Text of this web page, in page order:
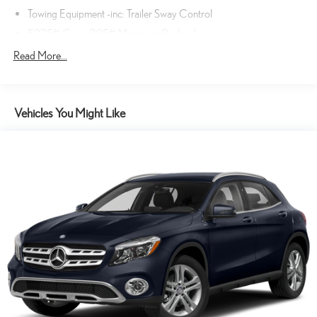
TECHNOLOGY PACKAGE ($375 VALUE)
intelligent voice-activated assistant, wireless Apple Carplay
for emergency assistance, stolen vehicle tracking, and roadside
assistance, service connect for vehicle health reports and
SAFETY AND SECURITY
Hands-on cruise control. Set it and forget it. Road trips used to
be stressful. Cruise control only managed speed, but not
distance or safety. Now, with hands-on cruise control, simply
set your desired speed and let sensor technology maintain a
safe distance between you and surrounding vehicles. It slows
you down; speeds you up and even keeps you in your own lane.
Meet your ultimate co-pilot with hands-on cruise control.
Towing Equipment -inc: Trailer Sway Control
Gas-Pressurized Shock Absorbers
14.5 Gal. Fuel Tank
Strut Front Suspension w/Coil Springs
Double Wishbone Rear Suspension w/Coil Springs
4-Wheel Disc Brakes w/4-Wheel ABS, Front And Rear Vented
Discs, Brake Assist, Hill Descent Control, Hill Hold Control and
Electric Parking Brake
Tv Tuner Pre-Wiring
Read More...
Vehicles You Might Like